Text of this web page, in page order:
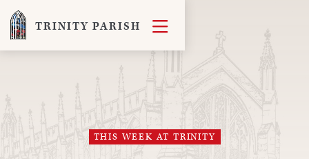
TRINITY PARISH 
THIS WEEK AT TRINITY